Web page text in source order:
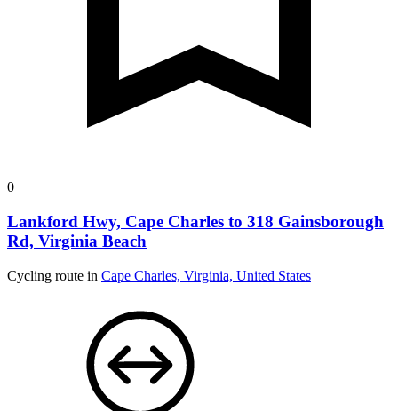
0
Lankford Hwy, Cape Charles to 318 Gainsborough
Rd, Virginia Beach
Cycling route in Cape Charles, Virginia, United States